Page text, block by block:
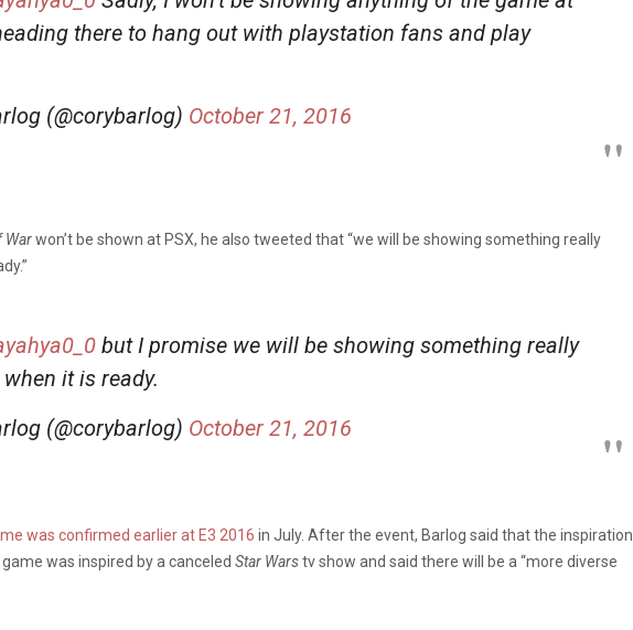
there to hang out with playstation fans and play
(@corybarlog) October 21, 2016
Warwon’t be shown at PSX, he also tweeted that “we will be showing something really
but I promise we will be showing something really
it is ready.
(@corybarlog) October 21, 2016
was confirmed earlier at E3 2016 in July. After the event, Barlog said that the inspiration
game was inspired by a canceled Star Warstv show and said there will be a “more diverse